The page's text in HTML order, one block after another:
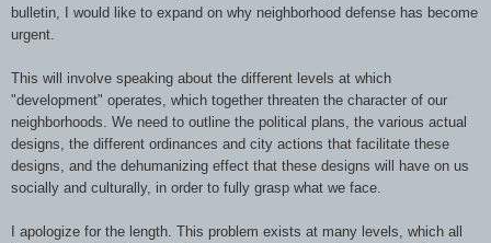
bulletin, I would like to expand on why neighborhood defense has become
urgent.
This will involve speaking about the different levels at which
"development" operates, which together threaten the character of our
neighborhoods. We need to outline the political plans, the various actual
designs, the different ordinances and city actions that facilitate these
designs, and the dehumanizing effect that these designs will have on us
socially and culturally, in order to fully grasp what we face.
I apologize for the length. This problem exists at many levels, which all